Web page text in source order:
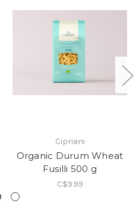
Cipriani
Organic Durum Wheat
Fusilli 500 g
C$9.99